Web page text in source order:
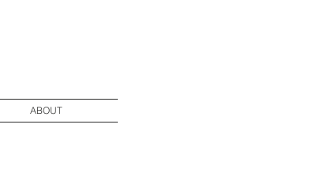
ABOUT